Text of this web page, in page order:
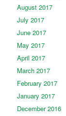
August 2017
July 2017
June 2017
May 2017
April 2017
March 2017
February 2017
January 2017
December 2016